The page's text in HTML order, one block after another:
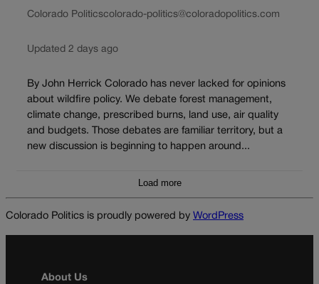
Colorado Politicscolorado-politics@coloradopolitics.com
Updated 2 days ago
By John Herrick Colorado has never lacked for opinions
about wildfire policy. We debate forest management,
climate change, prescribed burns, land use, air quality
and budgets. Those debates are familiar territory, but a
new discussion is beginning to happen around...
Load more
Colorado Politics is proudly powered by WordPress
About Us